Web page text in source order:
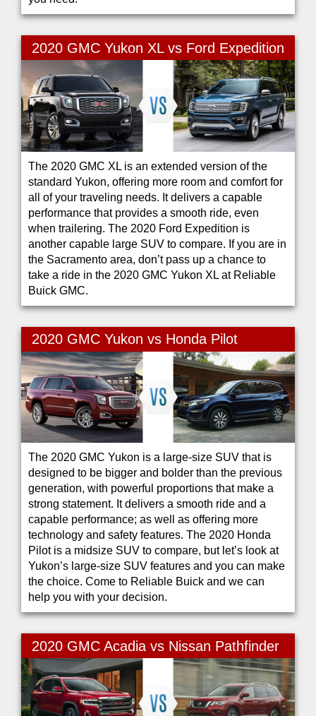
2020 GMC Yukon XL vs Ford Expedition
The 2020 GMC XL is an extended version of the
standard Yukon, offering more room and comfort for
all of your traveling needs. It delivers a capable
performance that provides a smooth ride, even
when trailering. The 2020 Ford Expedition is
another capable large SUV to compare. If you are in
the Sacramento area, don’t pass up a chance to
take a ride in the 2020 GMC Yukon XL at Reliable
Buick GMC.
2020 GMC Yukon vs Honda Pilot
The 2020 GMC Yukon is a large-size SUV that is
designed to be bigger and bolder than the previous
generation, with powerful proportions that make a
strong statement. It delivers a smooth ride and a
capable performance; as well as offering more
technology and safety features. The 2020 Honda
Pilot is a midsize SUV to compare, but let’s look at
Yukon’s large-size SUV features and you can make
the choice. Come to Reliable Buick and we can
help you with your decision.
2020 GMC Acadia vs Nissan Pathfinder